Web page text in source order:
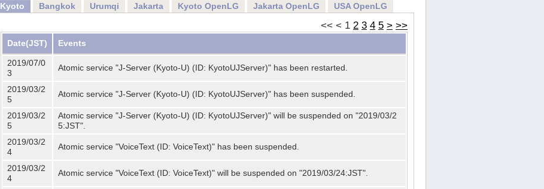
Kyoto Bangkok Urumqi Jakarta Kyoto OpenLG Jakarta OpenLG USA OpenLG
<< < 1 2 3 4 5 > >>
Date(JST) Events
2019/07/0
3
Atomic service "J-Server (Kyoto-U) (ID: KyotoUJServer)" has been restarted.
2019/03/2
5
Atomic service "J-Server (Kyoto-U) (ID: KyotoUJServer)" has been suspended.
2019/03/2
5
Atomic service "J-Server (Kyoto-U) (ID: KyotoUJServer)" will be suspended on "2019/03/2
5:JST".
2019/03/2
4
Atomic service "VoiceText (ID: VoiceText)" has been suspended.
2019/03/2
4
Atomic service "VoiceText (ID: VoiceText)" will be suspended on "2019/03/24:JST".